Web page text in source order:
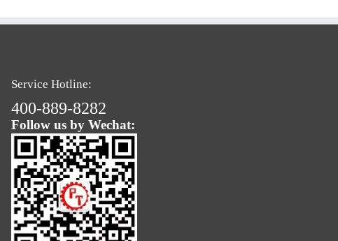
Service Hotline:
400-889-8282
Follow us by Wechat: